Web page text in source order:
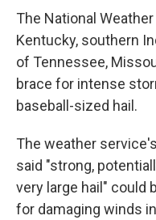
The National
Kentucky, southern
of Tennessee,
brace for intense
baseball-sized hail.
The weather
said "strong,
very large hail" could
for damaging winds